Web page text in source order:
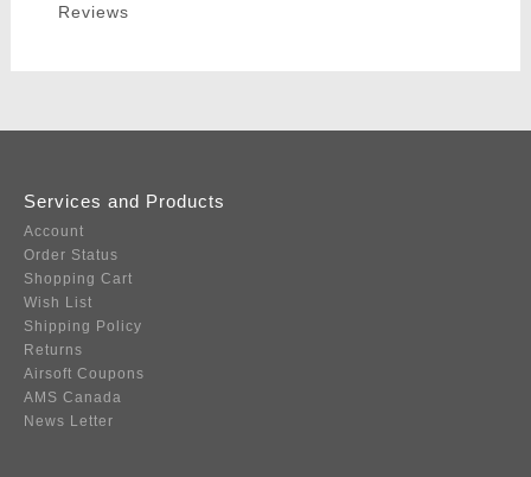
Reviews
Services and Products
Account
Order Status
Shopping Cart
Wish List
Shipping Policy
Returns
Airsoft Coupons
AMS Canada
News Letter